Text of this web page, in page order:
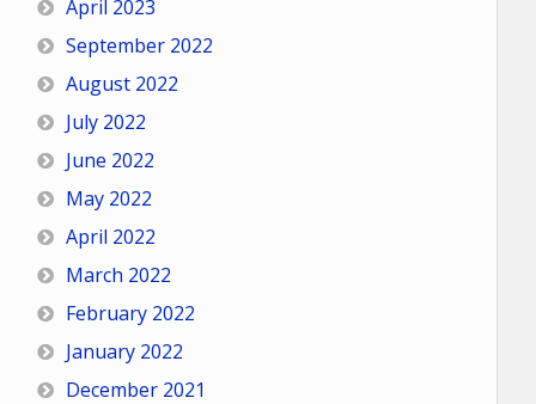
April 2023
September 2022
August 2022
July 2022
June 2022
May 2022
April 2022
March 2022
February 2022
January 2022
December 2021